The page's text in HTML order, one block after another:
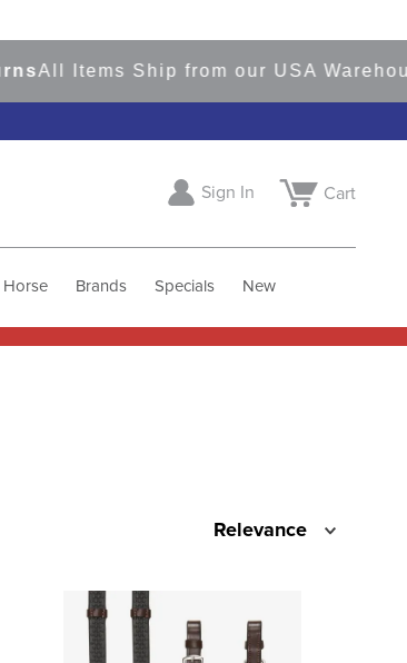
Items Ship from our USA Warehouses
Sign In Cart
Horse Brands Specials New
Relevance